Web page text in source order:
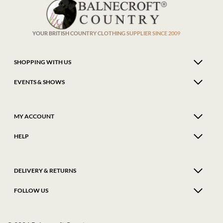
chosen
on
the
page
YOUR BRITISH COUNTRY CLOTHING SUPPLIER SINCE 2009
SHOPPING WITH US
EVENTS & SHOWS
MY ACCOUNT
HELP
DELIVERY & RETURNS
FOLLOW US